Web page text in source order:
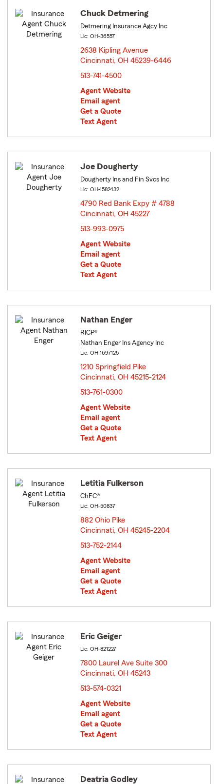
Chuck Detmering
Detmering Insurance Agcy Inc
Lic: OH-36557
2638 Kipling Avenue
Cincinnati, OH 45239-6446
513-741-4500
Agent Website
Email agent
Get a Quote
Text Agent
Joe Dougherty
Dougherty Ins and Fin Svcs Inc
Lic: OH-1582432
4790 Red Bank Expy # 4788
Cincinnati, OH 45227
513-993-0975
Agent Website
Email agent
Get a Quote
Text Agent
Nathan Enger
RICP®
Nathan Enger Ins Agency Inc
Lic: OH-1697125
1210 Springfield Pike
Cincinnati, OH 45215-2124
513-761-0300
Agent Website
Email agent
Get a Quote
Text Agent
Letitia Fulkerson
ChFC®
Lic: OH-50837
882 Ohio Pike
Cincinnati, OH 45245-2204
513-752-2144
Agent Website
Email agent
Get a Quote
Text Agent
Eric Geiger
Lic: OH-821227
7800 Laurel Ave Suite 300
Cincinnati, OH 45243
513-574-0321
Agent Website
Email agent
Get a Quote
Text Agent
Deatria Godley